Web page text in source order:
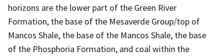
horizons are the lower part of the Green River
Formation, the base of the Mesaverde Group/top of
Mancos Shale, the base of the Mancos Shale, the base
of the Phosphoria Formation, and coal within the